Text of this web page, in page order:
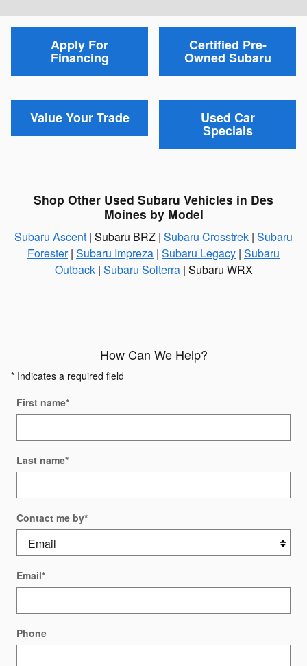
Apply For
Financing
Certified Pre-
Owned Subaru
Value Your Trade Used Car
Specials
Shop Other Used Subaru Vehicles in Des
Moines by Model
Subaru Ascent | Subaru BRZ | Subaru Crosstrek | Subaru
Forester| Subaru Impreza | Subaru Legacy | Subaru
Outback| Subaru Solterra| Subaru WRX
How Can We Help?
* Indicates a required field
First name*
Last name*
Contact me by*
Email*
Phone